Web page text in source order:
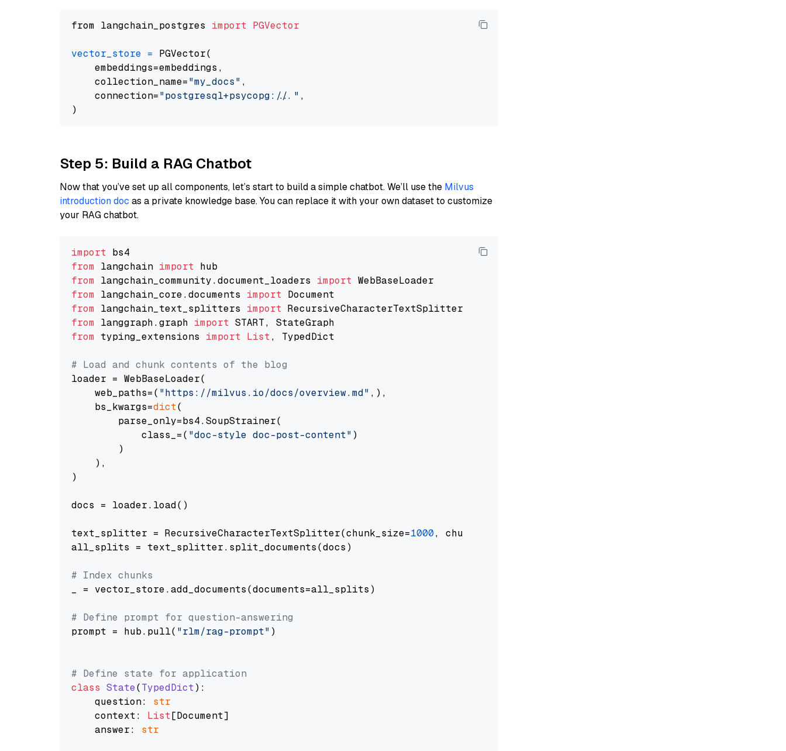
from langchain_postgres import PGVector
vector_store = PGVector(
    embeddings=embeddings,
    collection_name=
"my_docs" ,
    connection=
"postgresql+psycopg://..." ,
Step 5: Build a RAG Chatbot
Now that you’ve set up all components, let’s start to build a simple chatbot. We’ll use the Milvus
introduction doc as a private knowledge base. You can replace it with your own dataset to customize
your RAG chatbot.
import
from langchain import
from langchain_community.document_loaders import
from langchain_core.documents import
from langchain_text_splitters import
from langgraph.graph import
from typing_extensions import List, TypedDict
# Load and chunk contents of the blog
loader = WebBaseLoader(
    web_paths=(
"https://milvus.io/docs/overview.md" ,),
    bs_kwargs=
dict(
        parse_only=bs4.SoupStrainer(
            class_=(
"doc-style doc-post-content" )
        )
    ),
)
docs = loader.load()
text_splitter = RecursiveCharacterTextSplitter(chunk_size=1000, chunk_overlap=
all_splits = text_splitter.split_documents(docs)
# Index chunks
_ = vector_store.add_documents(documents=all_splits)
# Define prompt for question-answering
prompt = hub.pull( "rlm/rag-prompt" )
# Define state for application
class State(TypedDict):
    question:
str
    context:
List[Document]
    answer:
str